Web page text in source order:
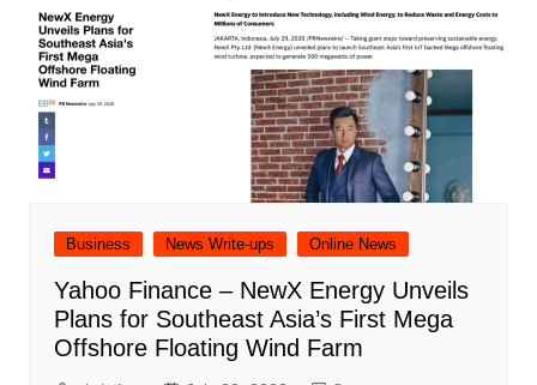
Business News Write-ups Online News
Yahoo Finance – NewX Energy Unveils
Plans for Southeast Asia’s First Mega
Offshore Floating Wind Farm